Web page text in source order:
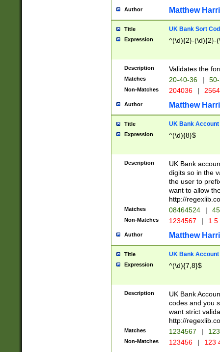
Author Matthew
Title UK Bank Sort
Expression ^(\d){2}-(\d){2}-
Description Validates the
Matches 20-40-36 |
Non-Matches 204036 |
Author Matthew
Title UK Bank Account
Expression ^(\d){8}$
Description
UK Bank
digits so in the
the user to
want to allow
http://
Matches 08464524 |
Non-Matches 1234567 | 1
Author Matthew
Title UK Bank Account
Expression ^(\d){7,8}$
Description
UK Bank
codes and you
want strict
http://
Matches 1234567 |
Non-Matches 123456 | 123